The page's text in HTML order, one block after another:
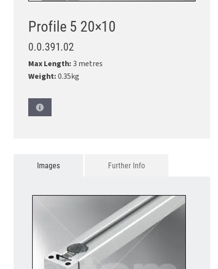
Profile 5 20×10
0.0.391.02
Max Length:3 metres
Weight:0.35kg
Images Further Info